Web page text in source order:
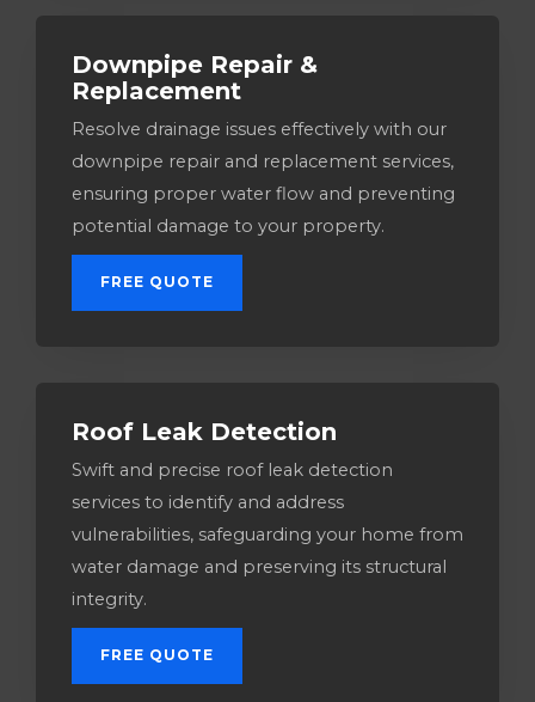
Downpipe Repair &
Replacement
Resolve drainage issues effectively with our
downpipe repair and replacement services,
ensuring proper water flow and preventing
potential damage to your property.
FREE QUOTE
Roof Leak Detection
Swift and precise roof leak detection
services to identify and address
vulnerabilities, safeguarding your home from
water damage and preserving its structural
integrity.
FREE QUOTE